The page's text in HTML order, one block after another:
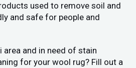
used to remove soil and
and safe for people and
area and in need of stain
for your wool rug? Fill out a